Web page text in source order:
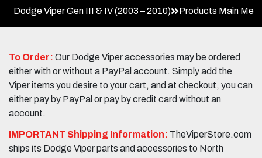
Dodge Viper Gen III & IV (2003 – 2010) Products Main
To Order: Our Dodge Viper accessories may be ordered
either with or without a PayPal account. Simply add the
Viper items you desire to your cart, and at checkout, you can
either pay by PayPal or pay by credit card without an
account.
IMPORTANT Shipping Information: TheViperStore.com
ships its Dodge Viper parts and accessories to North